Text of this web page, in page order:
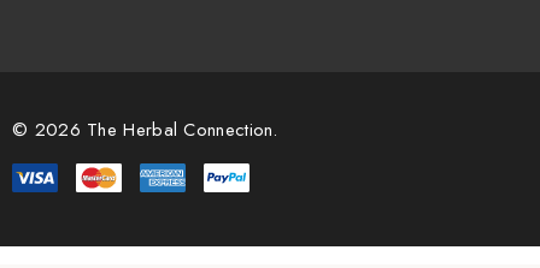
© 2026 The Herbal Connection.